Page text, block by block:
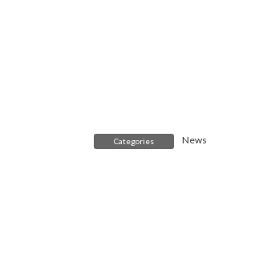
Categories News